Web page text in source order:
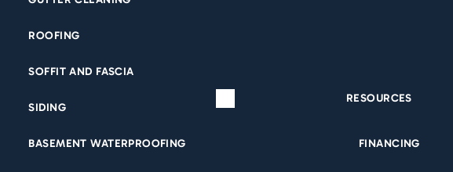
ROOFING
SOFFIT AND FASCIA
SIDING
BASEMENT WATERPROOFING
RESOURCES
FINANCING